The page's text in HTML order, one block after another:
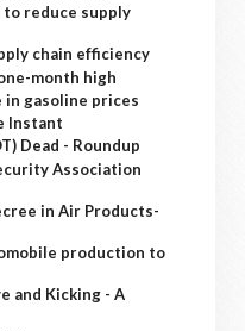
to reduce supply
chain efficiency
month high
in gasoline prices
Instant
Dead - Roundup
Association
in Air Products-
production to
and Kicking - A